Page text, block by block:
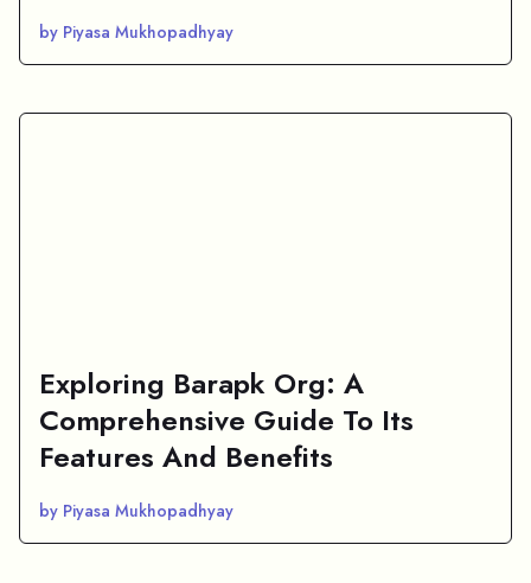
by Piyasa Mukhopadhyay
Exploring Barapk Org: A
Comprehensive Guide To Its
Features And Benefits
by Piyasa Mukhopadhyay